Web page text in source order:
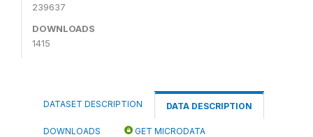
239637
DOWNLOADS
1415
DATASET DESCRIPTION DATA DESCRIPTION
DOWNLOADS GET MICRODATA